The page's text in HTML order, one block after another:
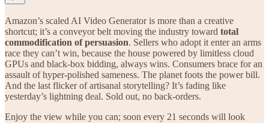
Amazon’s scaled AI Video Generator is more than a creative
shortcut; it’s a conveyor belt moving the industry toward total
commodification of persuasion. Sellers who adopt it enter an arms
race they can’t win, because the house powered by limitless cloud
GPUs and black-box bidding, always wins. Consumers brace for an
assault of hyper-polished sameness. The planet foots the power bill.
And the last flicker of artisanal storytelling? It’s fading like
yesterday’s lightning deal. Sold out, no back-orders.
Enjoy the view while you can; soon every 21 seconds will look